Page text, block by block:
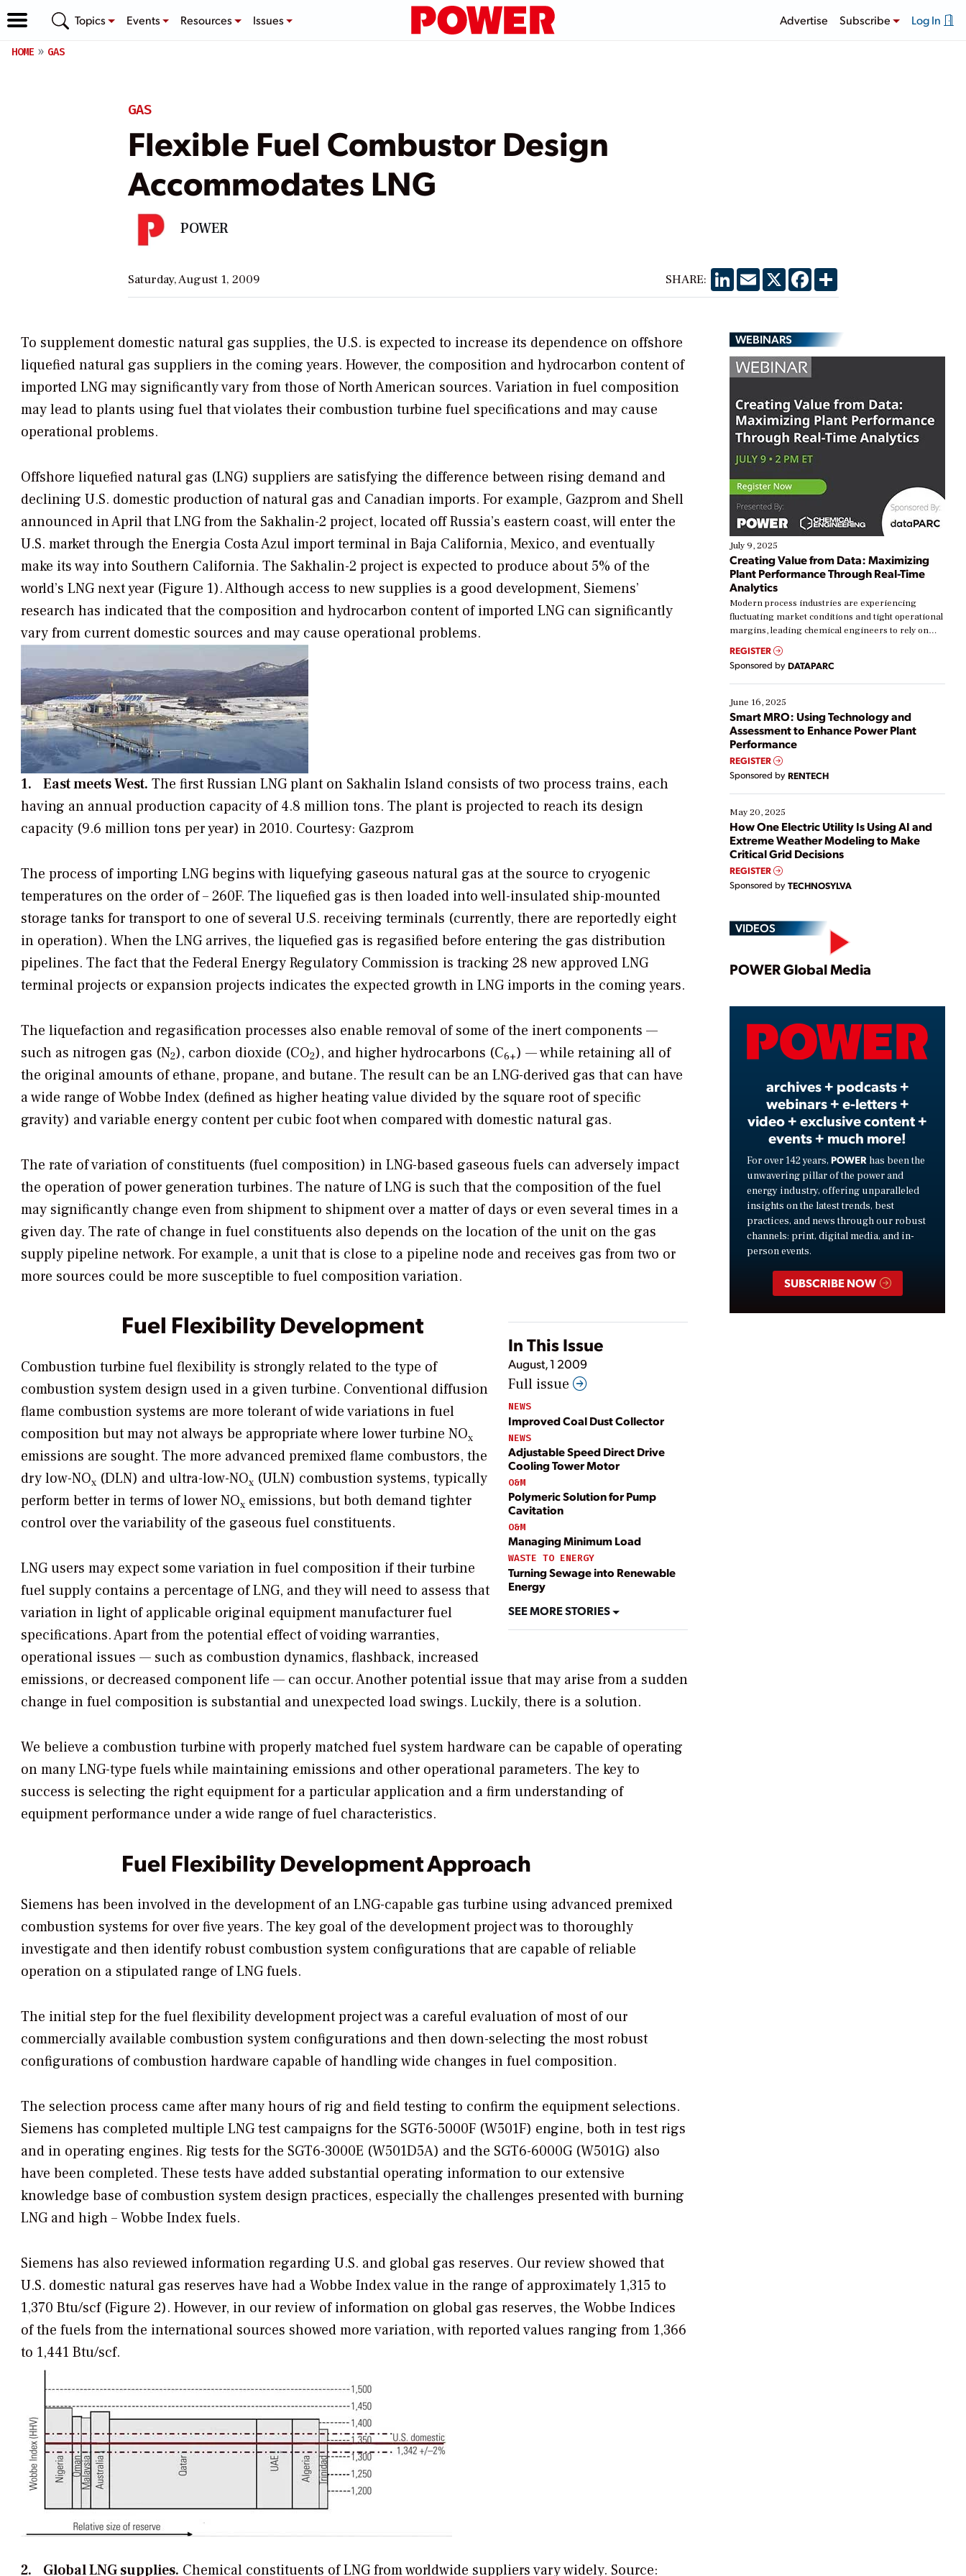
Topics Events Resources Issues Advertise Subscribe Log In
HOME GAS
GAS
Flexible Fuel Combustor Design
Accommodates LNG
POWER
Saturday, August 1, 2009 SHARE: LinkedIn
EmailX Facebook
Share
To supplement domestic natural gas supplies, the U.S. is expected to increase its dependence on offshore
liquefied natural gas suppliers in the coming years. However, the composition and hydrocarbon content of
imported LNG may significantly vary from those of North American sources. Variation in fuel composition
may lead to plants using fuel that violates their combustion turbine fuel specifications and may cause
operational problems.
Offshore liquefied natural gas (LNG) suppliers are satisfying the difference between rising demand and
declining U.S. domestic production of natural gas and Canadian imports. For example, Gazprom and Shell
announced in April that LNG from the Sakhalin-2 project, located off Russia’s eastern coast, will enter the
U.S. market through the Energia Costa Azul import terminal in Baja California, Mexico, and eventually
make its way into Southern California. The Sakhalin-2 project is expected to produce about 5% of the
world’s LNG next year (Figure 1). Although access to new supplies is a good development, Siemens’
research has indicated that the composition and hydrocarbon content of imported LNG can significantly
vary from current domestic sources and may cause operational problems.
1. East meets West. The first Russian LNG plant on Sakhalin Island consists of two process trains, each
having an annual production capacity of 4.8 million tons. The plant is projected to reach its design
capacity (9.6 million tons per year) in 2010. Courtesy: Gazprom
The process of importing LNG begins with liquefying gaseous natural gas at the source to cryogenic
temperatures on the order of – 260F. The liquefied gas is then loaded into well-insulated ship-mounted
storage tanks for transport to one of several U.S. receiving terminals (currently, there are reportedly eight
in operation). When the LNG arrives, the liquefied gas is regasified before entering the gas distribution
pipelines. The fact that the Federal Energy Regulatory Commission is tracking 28 new approved LNG
terminal projects or expansion projects indicates the expected growth in LNG imports in the coming years.
The liquefaction and regasification processes also enable removal of some of the inert components —
such as nitrogen gas (N2), carbon dioxide (CO2), and higher hydrocarbons (C6+) — while retaining all of
the original amounts of ethane, propane, and butane. The result can be an LNG-derived gas that can have
a wide range of Wobbe Index (defined as higher heating value divided by the square root of specific
gravity) and variable energy content per cubic foot when compared with domestic natural gas.
The rate of variation of constituents (fuel composition) in LNG-based gaseous fuels can adversely impact
the operation of power generation turbines. The nature of LNG is such that the composition of the fuel
may significantly change even from shipment to shipment over a matter of days or even several times in a
given day. The rate of change in fuel constituents also depends on the location of the unit on the gas
supply pipeline network. For example, a unit that is close to a pipeline node and receives gas from two or
more sources could be more susceptible to fuel composition variation.
In This Issue
August, 1 2009
Full issue
NEWS
Improved Coal Dust Collector
NEWS
Adjustable Speed Direct Drive
Cooling Tower Motor
O&M
Polymeric Solution for Pump
Cavitation
O&M
Managing Minimum Load
WASTE TO ENERGY
Turning Sewage into Renewable
Energy
SEE MORE STORIES
Fuel Flexibility Development
Combustion turbine fuel flexibility is strongly related to the type of
combustion system design used in a given turbine. Conventional diffusion
flame combustion systems are more tolerant of wide variations in fuel
composition but may not always be appropriate where lower turbine NOx
emissions are sought. The more advanced premixed flame combustors, the
dry low-NOx (DLN) and ultra-low-NOx (ULN) combustion systems, typically
perform better in terms of lower NOx emissions, but both demand tighter
control over the variability of the gaseous fuel constituents.
LNG users may expect some variation in fuel composition if their turbine
fuel supply contains a percentage of LNG, and they will need to assess that
variation in light of applicable original equipment manufacturer fuel
specifications. Apart from the potential effect of voiding warranties,
operational issues — such as combustion dynamics, flashback, increased
emissions, or decreased component life — can occur. Another potential issue that may arise from a sudden
change in fuel composition is substantial and unexpected load swings. Luckily, there is a solution.
We believe a combustion turbine with properly matched fuel system hardware can be capable of operating
on many LNG-type fuels while maintaining emissions and other operational parameters. The key to
success is selecting the right equipment for a particular application and a firm understanding of
equipment performance under a wide range of fuel characteristics.
Fuel Flexibility Development Approach
Siemens has been involved in the development of an LNG-capable gas turbine using advanced premixed
combustion systems for over five years. The key goal of the development project was to thoroughly
investigate and then identify robust combustion system configurations that are capable of reliable
operation on a stipulated range of LNG fuels.
The initial step for the fuel flexibility development project was a careful evaluation of most of our
commercially available combustion system configurations and then down-selecting the most robust
configurations of combustion hardware capable of handling wide changes in fuel composition.
The selection process came after many hours of rig and field testing to confirm the equipment selections.
Siemens has completed multiple LNG test campaigns for the SGT6-5000F (W501F) engine, both in test rigs
and in operating engines. Rig tests for the SGT6-3000E (W501D5A) and the SGT6-6000G (W501G) also
have been completed. These tests have added substantial operating information to our extensive
knowledge base of combustion system design practices, especially the challenges presented with burning
LNG and high – Wobbe Index fuels.
Siemens has also reviewed information regarding U.S. and global gas reserves. Our review showed that
U.S. domestic natural gas reserves have had a Wobbe Index value in the range of approximately 1,315 to
1,370 Btu/scf (Figure 2). However, in our review of information on global gas reserves, the Wobbe Indices
of the fuels from the international sources showed more variation, with reported values ranging from 1,366
to 1,441 Btu/scf.
2. Global LNG supplies. Chemical constituents of LNG from worldwide suppliers vary widely. Source:
WEBINARS
July 9, 2025
Creating Value from Data: Maximizing
Plant Performance Through Real-Time
Analytics
Modern process industries are experiencing
fluctuating market conditions and tight operational
margins, leading chemical engineers to rely on
real-time data to boost efficiency and reduce costs.
Yet, many organizations are at different stages in
their digital transformation journey. Some are just
starting, while others are looking to optimize
existing solutions. This webinar explores practical
ways […]
REGISTER
Sponsored by DATAPARC
June 16, 2025
Smart MRO: Using Technology and
Assessment to Enhance Power Plant
Performance
REGISTER
Sponsored by RENTECH
May 20, 2025
How One Electric Utility Is Using AI and
Extreme Weather Modeling to Make
Critical Grid Decisions
REGISTER
Sponsored by TECHNOSYLVA
VIDEOS
Play
Video
POWER Global Media
archives + podcasts +
webinars + e-letters +
video + exclusive content +
events + much more!
For over 142 years, POWER has been the
unwavering pillar of the power and
energy industry, offering unparalleled
insights on the latest trends, best
practices, and news through our robust
channels: print, digital media, and in-
person events.
SUBSCRIBE NOW